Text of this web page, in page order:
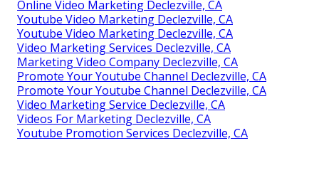
Online Video Marketing Declezville, CA
Youtube Video Marketing Declezville, CA
Youtube Video Marketing Declezville, CA
Video Marketing Services Declezville, CA
Marketing Video Company Declezville, CA
Promote Your Youtube Channel Declezville, CA
Promote Your Youtube Channel Declezville, CA
Video Marketing Service Declezville, CA
Videos For Marketing Declezville, CA
Youtube Promotion Services Declezville, CA